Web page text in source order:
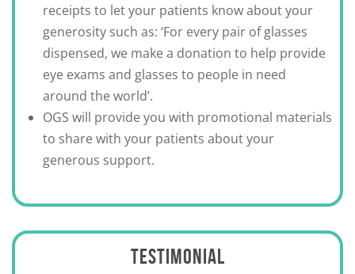
receipts to let your patients know about your
generosity such as: ‘For every pair of glasses
dispensed, we make a donation to help provide
eye exams and glasses to people in need
around the world’.
OGS will provide you with promotional materials
to share with your patients about your
generous support.
TESTIMONIAL